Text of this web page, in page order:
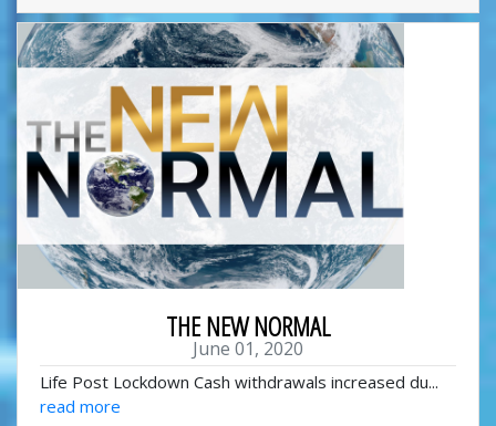
THE NEW NORMAL
June 01, 2020
Life Post Lockdown Cash withdrawals increased du...
read more